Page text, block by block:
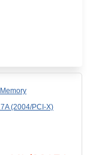
(2004/PCI-X)